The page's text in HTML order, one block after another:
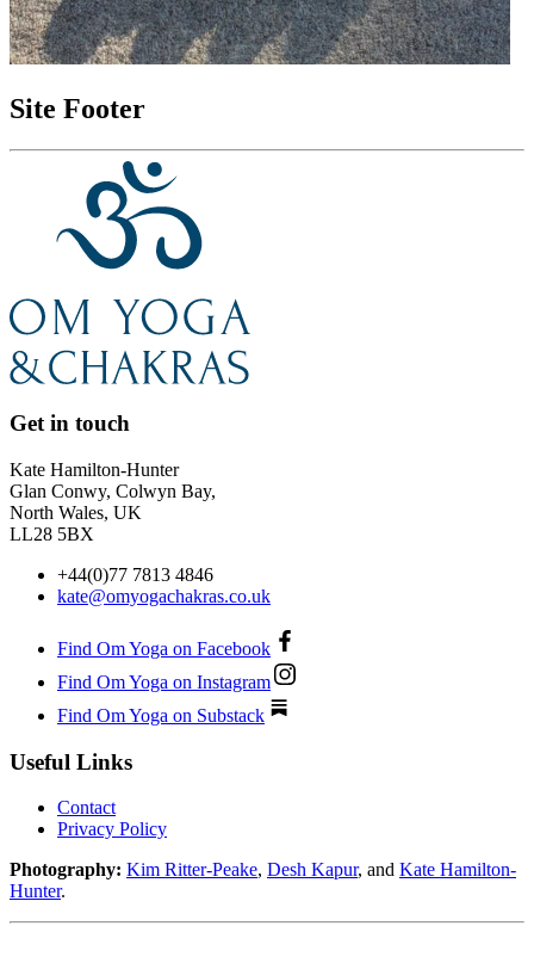
Site Footer
Get in touch
Kate Hamilton-Hunter
Glan Conwy, Colwyn Bay,
North Wales, UK
LL28 5BX
+44(0)77 7813 4846
kate@omyogachakras.co.uk
Find Om Yoga on Facebook
Find Om Yoga on Instagram
Find Om Yoga on Substack
Useful Links
Contact
Privacy Policy
Photography: Kim Ritter-Peake, Desh Kapur, and Kate Hamilton-
Hunter.